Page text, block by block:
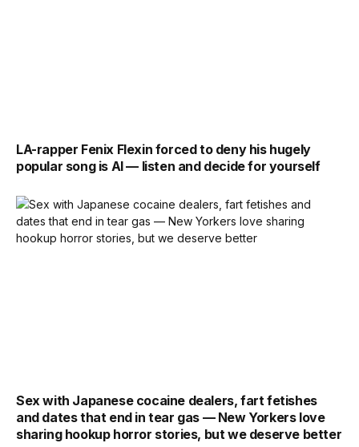
LA-rapper Fenix Flexin forced to deny his hugely
popular song is AI — listen and decide for yourself
Sex with Japanese cocaine dealers, fart fetishes
and dates that end in tear gas — New Yorkers love
sharing hookup horror stories, but we deserve better